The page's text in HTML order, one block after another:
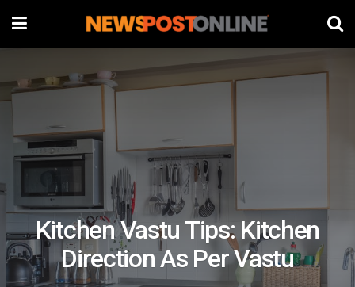
Kitchen Vastu Tips: Kitchen
Direction As Per Vastu